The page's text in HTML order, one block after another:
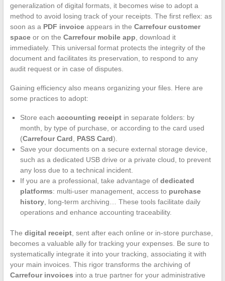
generalization of digital formats, it becomes wise to adopt a
method to avoid losing track of your receipts. The first reflex: as
soon as a PDF invoiceappears in the Carrefour customer
spaceor on the Carrefour mobile app , download it
immediately. This universal format protects the integrity of the
document and facilitates its preservation, to respond to any
audit request or in case of disputes.
Gaining efficiency also means organizing your files. Here are
some practices to adopt:
Store each accounting receiptin separate folders: by
month, by type of purchase, or according to the card used
(Carrefour Card PASS Card).
Save your documents on a secure external storage device,
such as a dedicated USB drive or a private cloud, to prevent
any loss due to a technical incident.
If you are a professional, take advantage of dedicated
platforms: multi-user management, access to purchase
history, long-term archiving… These tools facilitate daily
operations and enhance accounting traceability.
The digital receipt, sent after each online or in-store purchase,
becomes a valuable ally for tracking your expenses. Be sure to
systematically integrate it into your tracking, associating it with
your main invoices. This rigor transforms the archiving of
Carrefour invoices into a true partner for your administrative